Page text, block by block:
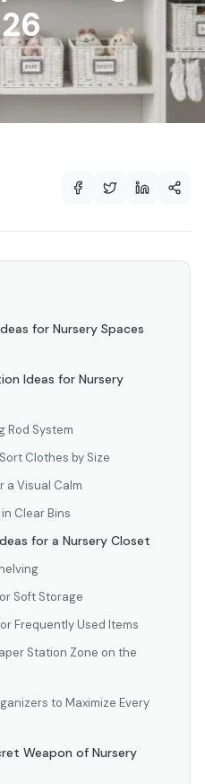
for Nursery Spaces
Ideas for Nursery
Rod System
Clothes by Size
a Visual Calm
Clear Bins
for a Nursery Closet
Soft Storage
Frequently Used Items
Station Zone on the
to Maximize Every
Weapon of Nursery